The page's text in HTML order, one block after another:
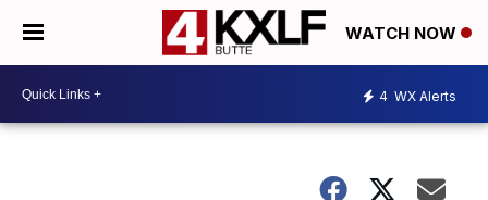
WATCH NOW
4 WX Alerts